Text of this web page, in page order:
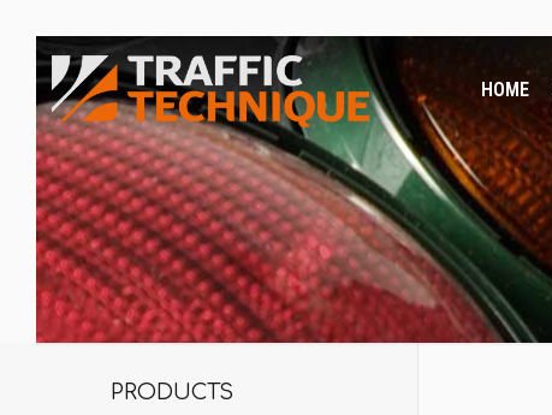
HOME
PRODUCTS